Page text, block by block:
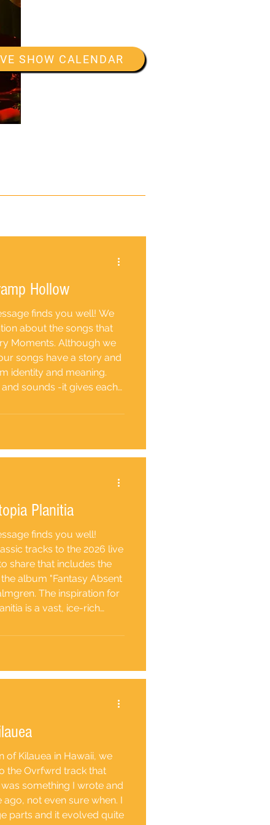
SHOW CALENDAR
Hollow
finds you well! We
about the songs that
Moments. Although we
songs have a story and
identity and meaning.
sounds -it gives each
romantic and more
a hobo, transient,
Planitia
finds you well!
tracks to the 2026 live
share that includes the
album "Fantasy Absent
The inspiration for
is a vast, ice-rich
the solar system, with a
lava
of Kilauea in Hawaii, we
the Ovrfwrd track that
something I wrote and
not even sure when. I
parts and it evolved quite